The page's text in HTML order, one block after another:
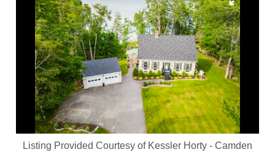
Listing Provided Courtesy of Kessler Horty - Camden